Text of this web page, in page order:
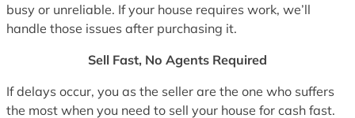
busy or unreliable. If your house requires work, we’ll
handle those issues after purchasing it.
Sell Fast, No Agents Required
If delays occur, you as the seller are the one who suffers
the most when you need to sell your house for cash fast.